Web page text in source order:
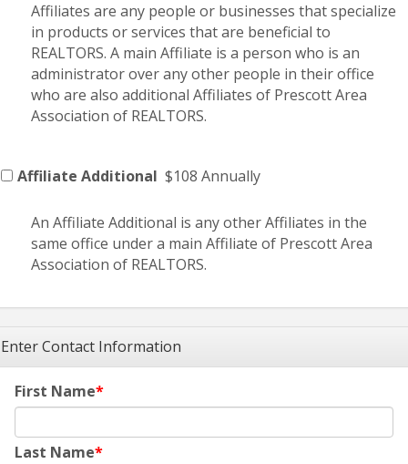
Affiliates are any people or businesses that specialize
in products or services that are beneficial to
REALTORS. A main Affiliate is a person who is an
administrator over any other people in their office
who are also additional Affiliates of Prescott Area
Association of REALTORS.
Affiliate Additional $108 Annually
An Affiliate Additional is any other Affiliates in the
same office under a main Affiliate of Prescott Area
Association of REALTORS.
Enter Contact Information
First Name
Last Name